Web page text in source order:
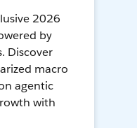
2026
by
Discover
macro
agentic
with